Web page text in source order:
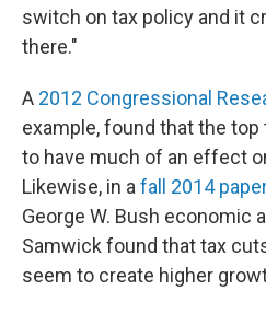
switch on tax policy and it
there."
A 2012 Congressional
example, found that the
to have much of an effect
Likewise, in a fall 2014 paper
George W. Bush economic
Samwick found that tax
seem to create higher